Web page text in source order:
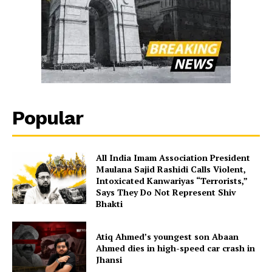
Popular
All India Imam Association President
Maulana Sajid Rashidi Calls Violent,
Intoxicated Kanwariyas “Terrorists,”
Says They Do Not Represent Shiv
Bhakti
Atiq Ahmed’s youngest son Abaan
Ahmed dies in high-speed car crash in
Jhansi